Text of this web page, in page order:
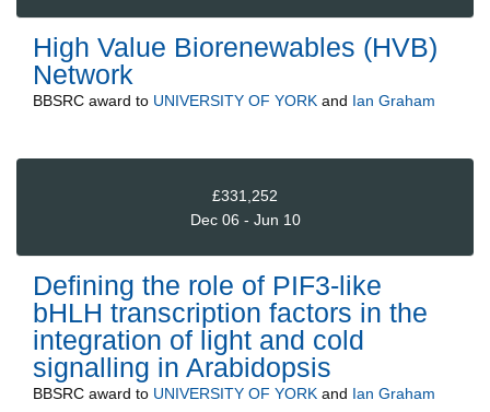
High Value Biorenewables (HVB)
Network
BBSRC award to UNIVERSITY OF YORK and Ian Graham
£331,252
Dec 06 - Jun 10
Defining the role of PIF3-like
bHLH transcription factors in the
integration of light and cold
signalling in Arabidopsis
BBSRC award to UNIVERSITY OF YORK and Ian Graham